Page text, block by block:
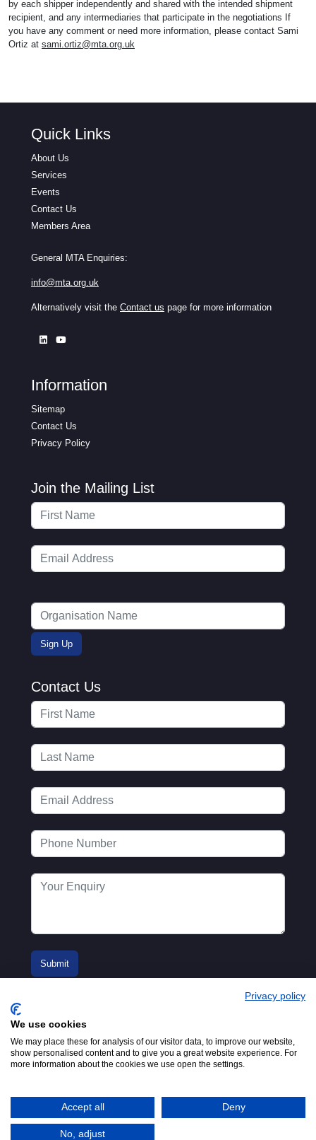
by each shipper independently and shared with the intended shipment
recipient, and any intermediaries that participate in the negotiations If
you have any comment or need more information, please contact Sami
Ortiz at sami.ortiz@mta.org.uk
Quick Links
About Us
Services
Events
Contact Us
Members Area
General MTA Enquiries:
info@mta.org.uk
Alternatively visit the Contact us page for more information
Information
Sitemap
Contact Us
Privacy Policy
Join the Mailing List
Contact Us
London, W2 3PS
Tel:+44 (0)20 7298 6400.
Email:info@mta.org.uk
© 2016-2026
Adfield
Privacy policy
We use cookies
We may place these for analysis of our visitor data, to improve our website,
show personalised content and to give you a great website experience. For
more information about the cookies we use open the settings.
Accept all Deny
No, adjust